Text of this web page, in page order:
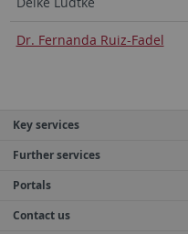
Dr. Fernanda Ruiz-Fadel
Key services
Further services
Portals
Contact us